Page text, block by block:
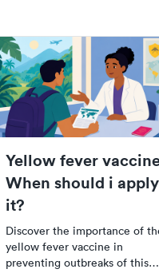
Yellow fever
When should i apply
it?
Discover the importance of
yellow fever vaccine in
preventing outbreaks of this